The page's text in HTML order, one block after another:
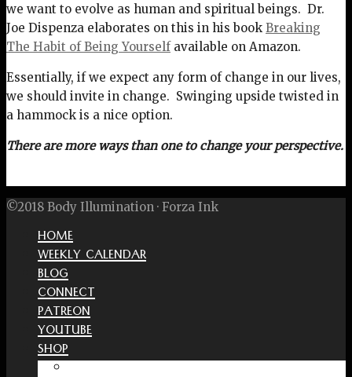
we want to evolve as human and spiritual beings. Dr.
Joe Dispenza elaborates on this in his book Breaking
The Habit of Being Yourselfavailable on Amazon.
Essentially, if we expect any form of change in our lives,
we should invite in change. Swinging upside twisted in
a hammock is a nice option.
There are more ways than one to change your perspective.
©2018 Body Illumination · Forza Ink
HOME
WEEKLY CALENDAR
BLOG
CONNECT
PATREON
YOUTUBE
SHOP
Free Interactive Wellness Journal